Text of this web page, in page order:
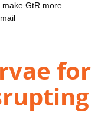
GtR more
for